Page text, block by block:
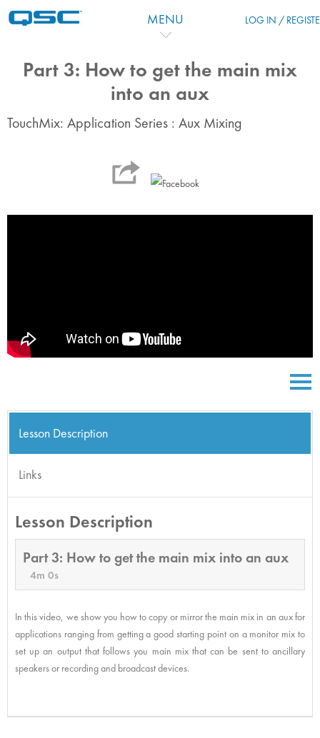
跳到主要内容
MENU LOG IN /
Part 3: How to get the main mix
into an aux
TouchMix: Application Series : Aux Mixing
Lesson Description
Links
Lesson Description
Part 3: How to get the main mix into an aux
4m 0s
In this video, we show you how to copy or mirror the main mix in an aux for
applications ranging from getting a good starting point on a monitor mix to
set up an output that follows you main mix that can be sent to ancillary
speakers or recording and broadcast devices.